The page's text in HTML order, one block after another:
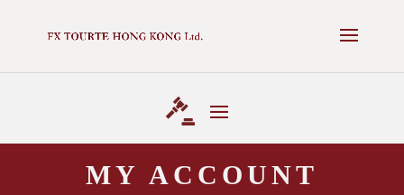
MY ACCOUNT